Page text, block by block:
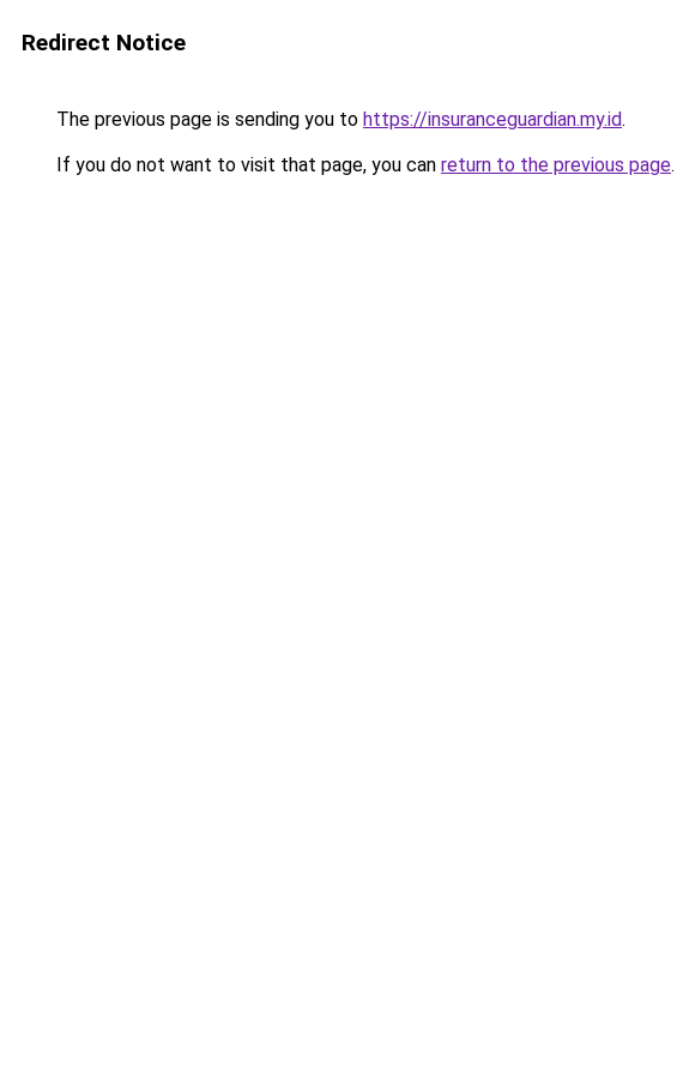
Redirect Notice
The previous page is sending you to https://insuranceguardian.my.id.
If you do not want to visit that page, you can return to the previous page.